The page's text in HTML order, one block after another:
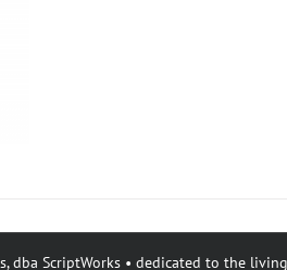
dba ScriptWorks • dedicated to the